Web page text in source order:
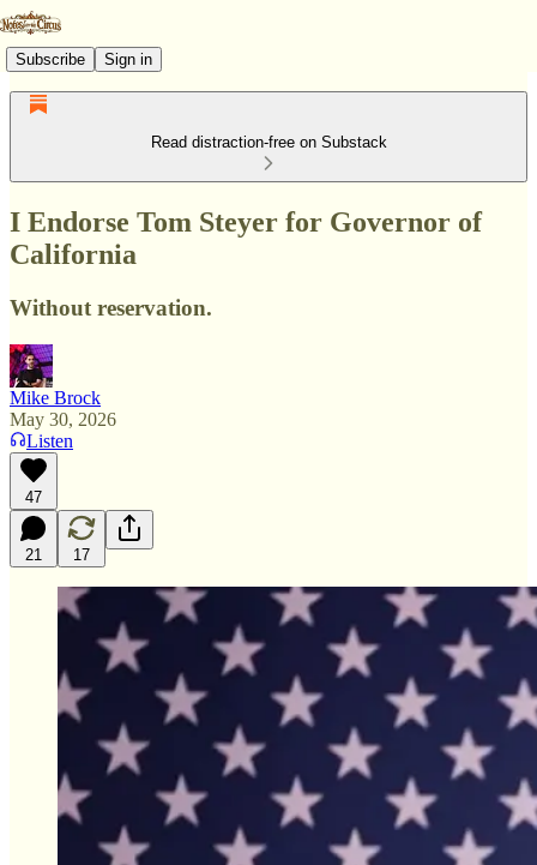
Subscribe Sign in
Read distraction-free on Substack
I Endorse Tom Steyer for Governor of
California
Without reservation.
Mike Brock
May 30, 2026
Listen
47
21 17